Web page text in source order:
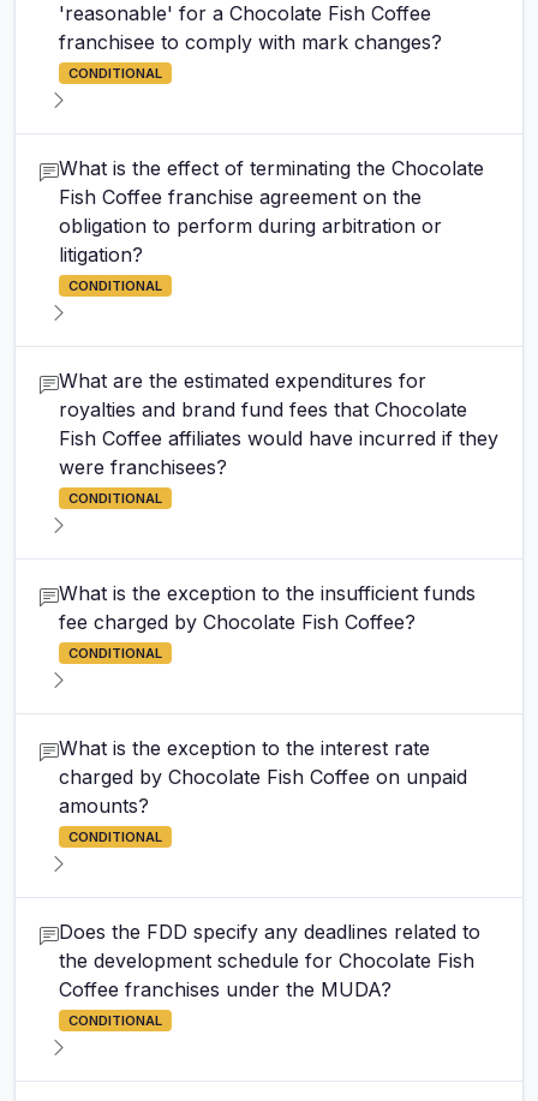
'reasonable' for a Chocolate Fish Coffee
franchisee to comply with mark changes?
CONDITIONAL
What is the effect of terminating the Chocolate
Fish Coffee franchise agreement on the
obligation to perform during arbitration or
litigation?
CONDITIONAL
What are the estimated expenditures for
royalties and brand fund fees that Chocolate
Fish Coffee affiliates would have incurred if they
were franchisees?
CONDITIONAL
What is the exception to the insufficient funds
fee charged by Chocolate Fish Coffee?
CONDITIONAL
What is the exception to the interest rate
charged by Chocolate Fish Coffee on unpaid
amounts?
CONDITIONAL
Does the FDD specify any deadlines related to
the development schedule for Chocolate Fish
Coffee franchises under the MUDA?
CONDITIONAL